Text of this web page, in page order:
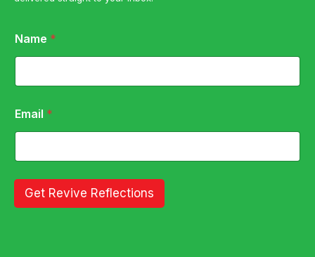
N
a
e
Name *
Email *
Get Revive Reflections